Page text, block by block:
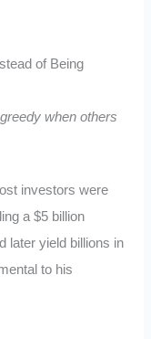
of Being
when others
investors were
a $5 billion
later yield billions in
to his